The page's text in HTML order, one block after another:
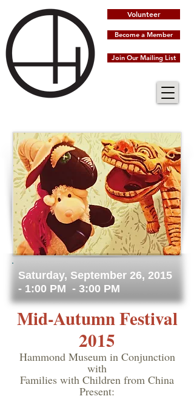
Volunteer
Join Our Mailing List
Become a Member
Saturday, September 26, 2015
- 1:00 PM - 3:00 PM
Mid-Autumn Festival
2015
Hammond Museum in Conjunction
with
Families with Children from China
Present: